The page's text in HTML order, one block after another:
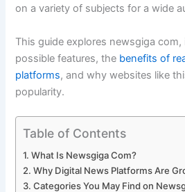
on a variety of subjects for a wide
This guide explores newsgiga
possible features, the benefits of
platforms, and why websites like
popularity.
Table of Contents
What Is Newsgiga Com?
Why Digital News Platforms Are
Categories You May Find on